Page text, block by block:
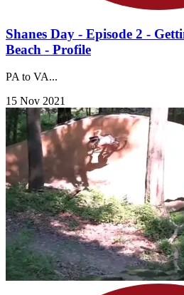
Shanes Day - Episode 2 -
Beach - Profile
PA to VA...
15 Nov 2021